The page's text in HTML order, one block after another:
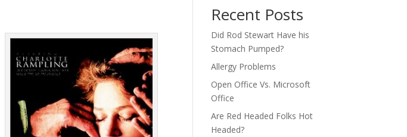
Recent Posts
Did Rod Stewart Have his
Stomach Pumped?
Allergy Problems
Open Office Vs. Microsoft
Office
Are Red Headed Folks Hot
Headed?